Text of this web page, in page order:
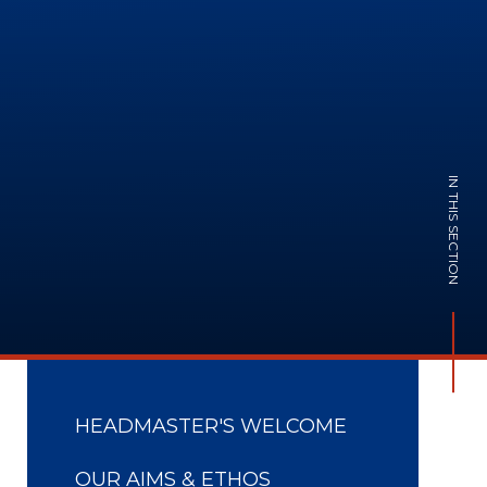
IN THIS SECTION
HEADMASTER'S WELCOME
OUR AIMS & ETHOS